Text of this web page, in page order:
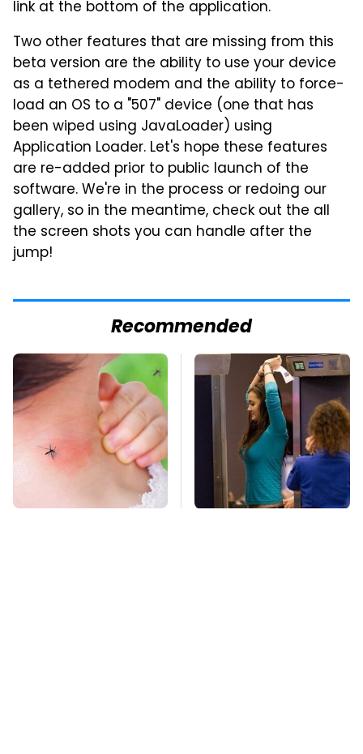
link at the bottom of the application.
Two other features that are missing from this
beta version are the ability to use your device
as a tethered modem and the ability to force-
load an OS to a "507" device (one that has
been wiped using JavaLoader) using
Application Loader. Let's hope these features
are re-added prior to public launch of the
software. We're in the process or redoing our
gallery, so in the meantime, check out the all
the screen shots you can handle after the
jump!
Recommended